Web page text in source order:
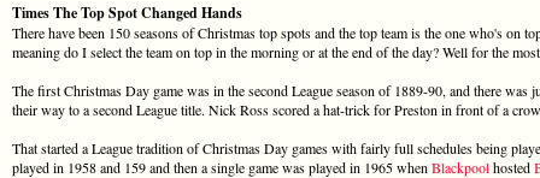
Times The Top Spot Changed Hands
There have been 150 seasons of Christmas top spots and the top team is the one who's
meaning do I select the team on top in the morning or at the end of the day? Well for the
The first Christmas Day game was in the second League season of 1889-90, and there was
their way to a second League title. Nick Ross scored a hat-trick for Preston in front of a
That started a League tradition of Christmas Day games with fairly full schedules being
played in 1958 and 159 and then a single game was played in 1965 when Blackpoolhosted